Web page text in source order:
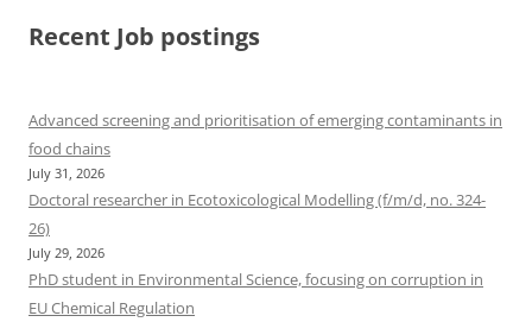
Recent Job postings
Advanced screening and prioritisation of emerging contaminants in
food chains
July 31, 2026
Doctoral researcher in Ecotoxicological Modelling (f/m/d, no. 324-
26)
July 29, 2026
PhD student in Environmental Science, focusing on corruption in
EU Chemical Regulation